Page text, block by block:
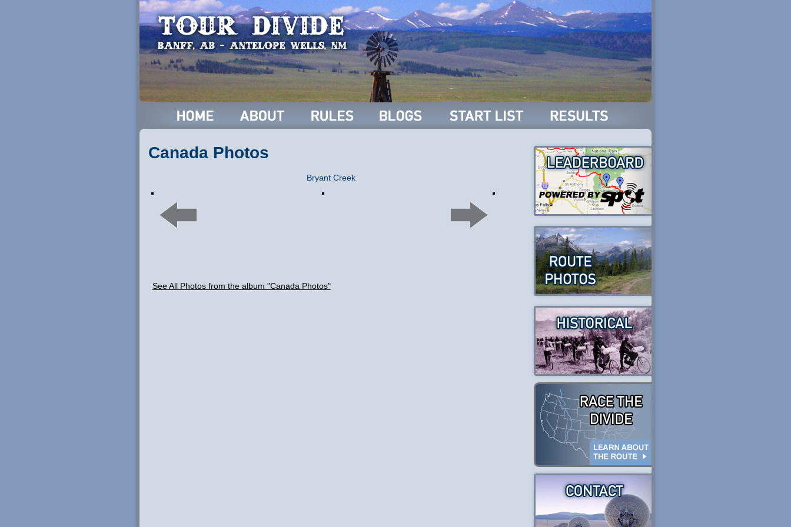
Canada Photos
Bryant Creek
See All Photos from the album "Canada Photos"